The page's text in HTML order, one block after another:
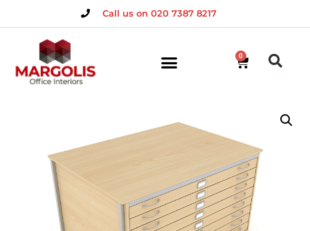
Call us on 020 7387 8217
0